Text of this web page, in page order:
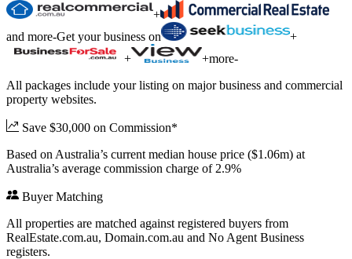
+
and more-Get your business on
+
+
+more-
All packages include your listing on major business and commercial
property websites.
Save $30,000 on Commission*
Based on Australia’s current median house price ($1.06m) at
Australia’s average commission charge of 2.9%
Buyer Matching
All properties are matched against registered buyers from
RealEstate.com.au, Domain.com.au and No Agent Business
registers.